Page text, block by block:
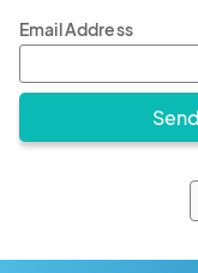
Email Address